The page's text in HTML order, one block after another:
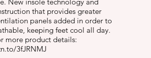
that provides greater
panels added in order to
keeping feet cool all day.
more product details:
3fJRNMJ